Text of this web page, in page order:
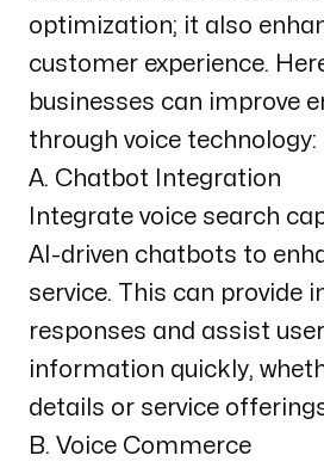
optimization; it also
customer experience.
businesses can improve
through voice technology:
A. Chatbot Integration
Integrate voice search
AI-driven chatbots to
service. This can provide
responses and assist
information quickly,
details or service
B. Voice Commerce